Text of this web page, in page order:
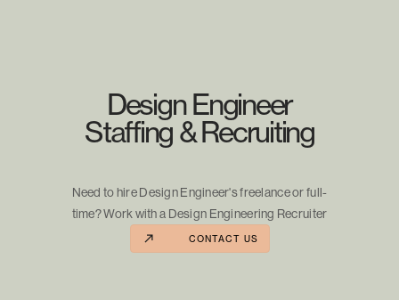
Design Engineer
Staffing & Recruiting
Need to hire Design Engineer's freelance or full-
time? Work with a Design Engineering Recruiter
CONTACT US